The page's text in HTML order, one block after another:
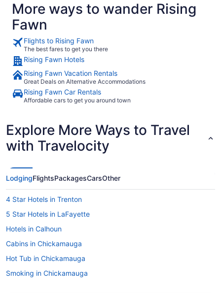
More ways to wander Rising
Fawn
Flights to Rising Fawn
The best fares to get you there
Rising Fawn Hotels
Rising Fawn Vacation Rentals
Great Deals on Alternative Accommodations
Rising Fawn Car Rentals
Affordable cars to get you around town
Explore More Ways to Travel
with Travelocity
LodgingFlightsPackagesCarsOther
4 Star Hotels in Trenton
5 Star Hotels in LaFayette
Hotels in Calhoun
Cabins in Chickamauga
Hot Tub in Chickamauga
Smoking in Chickamauga